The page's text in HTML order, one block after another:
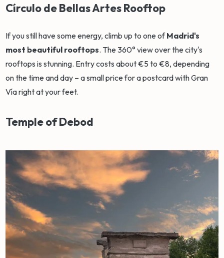
Círculo de Bellas Artes Rooftop
If you still have some energy, climb up to one ofMadrid's
most beautiful rooftops. The 360° view over the city's
rooftops is stunning. Entry costs about €5 to €8, depending
on the time and day – a small price for a postcard with Gran
Vía right at your feet.
Temple of Debod